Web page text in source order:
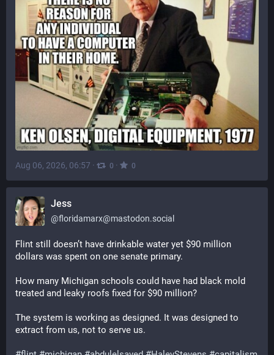
Aug 06, 2026, 06:57 · 0 · 0
Jess
@floridamarx@mastodon.social
Flint still doesn’t have drinkable water yet $90 million
dollars was spent on one senate primary.
How many Michigan schools could have had black mold
treated and leaky roofs fixed for $90 million?
The system is working as designed. It was designed to
extract from us, not to serve us.